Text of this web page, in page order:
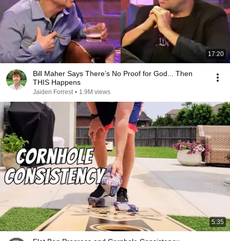
17:20
Bill Maher Says There’s No Proof for God... Then
THIS Happens
Jaiden Forrest • 1.9M views
5:35